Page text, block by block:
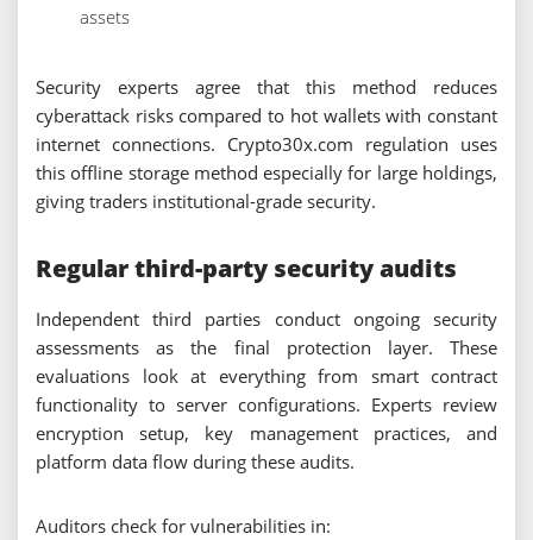
assets
Security experts agree that this method reduces
cyberattack risks compared to hot wallets with constant
internet connections. Crypto30x.com regulation uses
this offline storage method especially for large holdings,
giving traders institutional-grade security.
Regular third-party security audits
Independent third parties conduct ongoing security
assessments as the final protection layer. These
evaluations look at everything from smart contract
functionality to server configurations. Experts review
encryption setup, key management practices, and
platform data flow during these audits.
Auditors check for vulnerabilities in: